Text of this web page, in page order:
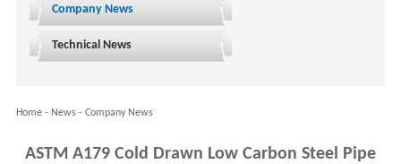
Company News
Technical News
Home- News- Company News
ASTM A179 Cold Drawn Low Carbon Steel Pipe